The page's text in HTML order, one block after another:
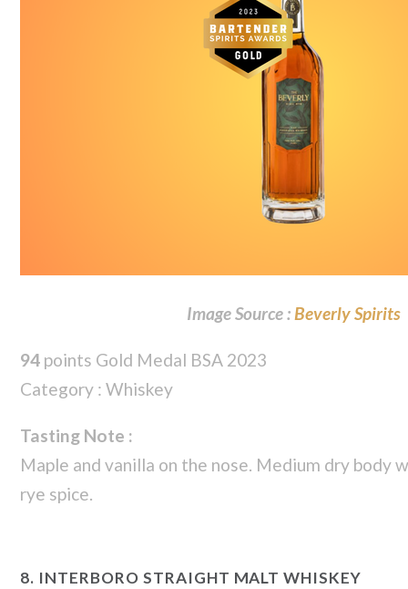
Image Source : Beverly Spirits
94 points Gold Medal BSA 2023
Category : Whiskey
Tasting Note :
Maple and vanilla on the nose. Medium dry body
rye spice.
8. INTERBORO STRAIGHT MALT WHISKEY